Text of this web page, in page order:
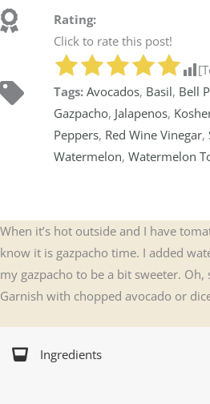
Rating:
Click to rate this post!
Tags: Avocados, Basil, Bell
Gazpacho, Jalapenos,
Peppers, Red Wine Vinegar,
Watermelon,Watermelon
When it’s hot outside and I have
know it is gazpacho time. I added
my gazpacho to be a bit sweeter.
Garnish with chopped avocado or
Ingredients